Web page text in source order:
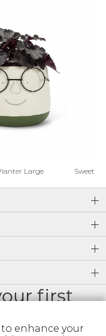
Large Sweet
first
enhance your